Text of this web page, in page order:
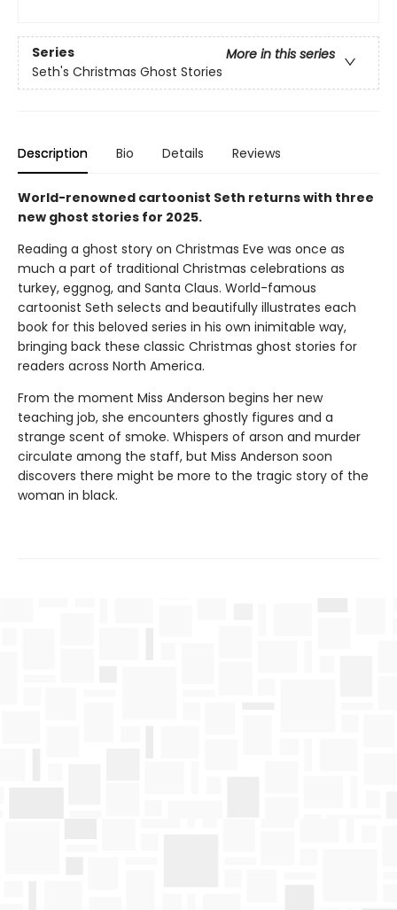
Series
More in this series
Seth's Christmas Ghost Stories
Description Bio Details Reviews
World-renowned cartoonist Seth returns with three
new ghost stories for 2025.
Reading a ghost story on Christmas Eve was once as
much a part of traditional Christmas celebrations as
turkey, eggnog, and Santa Claus. World-famous
cartoonist Seth selects and beautifully illustrates each
book for this beloved series in his own inimitable way,
bringing back these classic Christmas ghost stories for
readers across North America.
From the moment Miss Anderson begins her new
teaching job, she encounters ghostly figures and a
strange scent of smoke. Whispers of arson and murder
circulate among the staff, but Miss Anderson soon
discovers there might be more to the tragic story of the
woman in black.